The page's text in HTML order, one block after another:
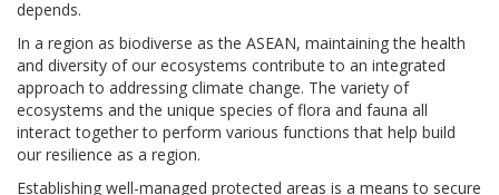
depends.
In a region as biodiverse as the ASEAN, maintaining the health
and diversity of our ecosystems contribute to an integrated
approach to addressing climate change. The variety of
ecosystems and the unique species of flora and fauna all
interact together to perform various functions that help build
our resilience as a region.
Establishing well-managed protected areas is a means to secure